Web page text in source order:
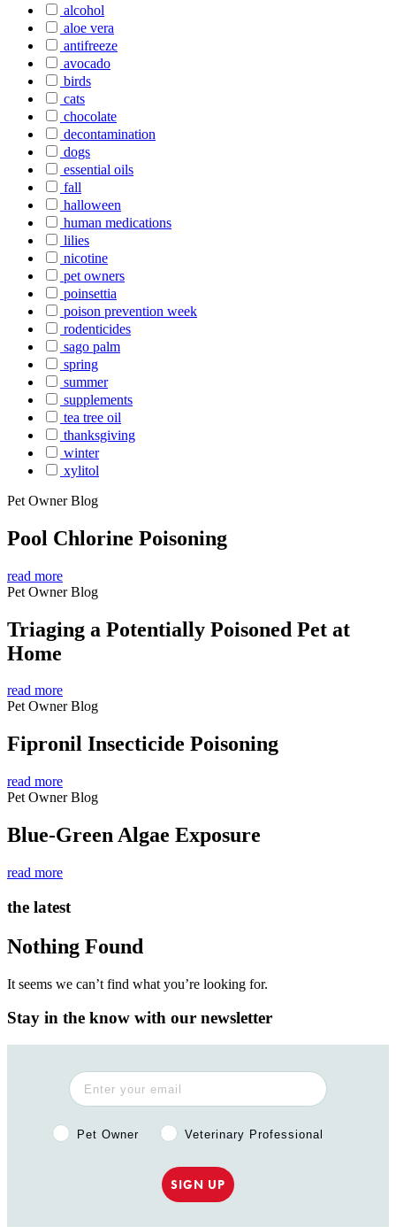
alcohol
aloe vera
antifreeze
avocado
birds
cats
chocolate
decontamination
dogs
essential oils
fall
halloween
human medications
lilies
nicotine
pet owners
poinsettia
poison prevention week
rodenticides
sago palm
spring
summer
supplements
tea tree oil
thanksgiving
winter
xylitol
Pet Owner Blog
Pool Chlorine Poisoning
read more
Pet Owner Blog
Triaging a Potentially Poisoned Pet at
Home
read more
Pet Owner Blog
Fipronil Insecticide Poisoning
read more
Pet Owner Blog
Blue-Green Algae Exposure
read more
the latest
Nothing Found
It seems we can’t find what you’re looking for.
Stay in the know with our newsletter
Pet Owner or Veterinary Professional?
Pet Owner Veterinary Professional
SIGN UP